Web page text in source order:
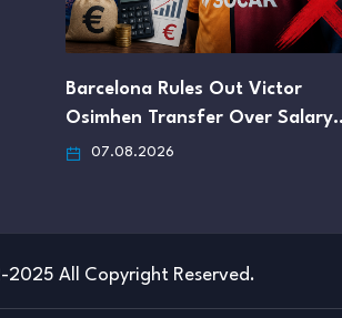
Barcelona Rules Out Victor
Osimhen Transfer Over
07.08.2026
2025 All Copyright Reserved.